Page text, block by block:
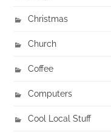
Christmas
Church
Coffee
Computers
Cool Local Stuff